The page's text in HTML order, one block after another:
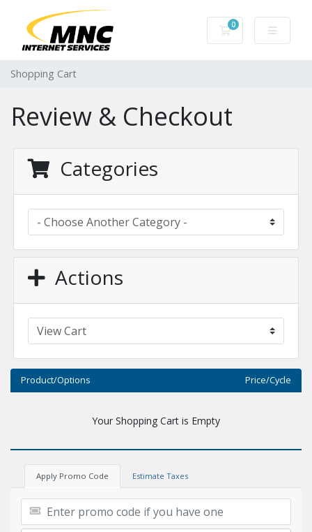
0
Shopping Cart
Shopping Cart
Review & Checkout
Categories
Actions
Product/Options Price/Cycle
Your Shopping Cart is Empty
Apply Promo Code Estimate Taxes